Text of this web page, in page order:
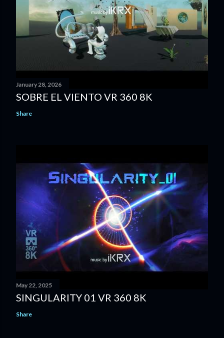
January 28, 2026
SOBRE EL VIENTO VR 360 8K
Share
May 22, 2025
SINGULARITY 01 VR 360 8K
Share